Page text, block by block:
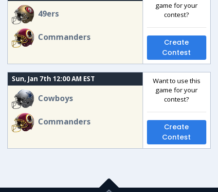
49ers
Commanders
game for your
contest?
Create
Contest
Sun, Jan 7th 12:00 AM EST
Cowboys
Commanders
Want to use this
game for your
contest?
Create
Contest